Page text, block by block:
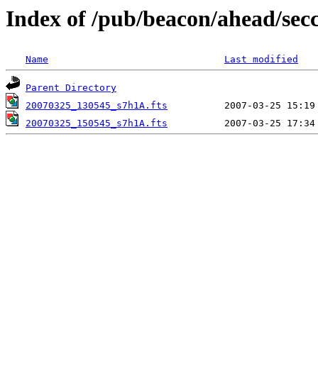
Index of /pub/beacon/ahead/
Name Last modified
Parent Directory
20070325_130545_s7h1A.fts
20070325_150545_s7h1A.fts